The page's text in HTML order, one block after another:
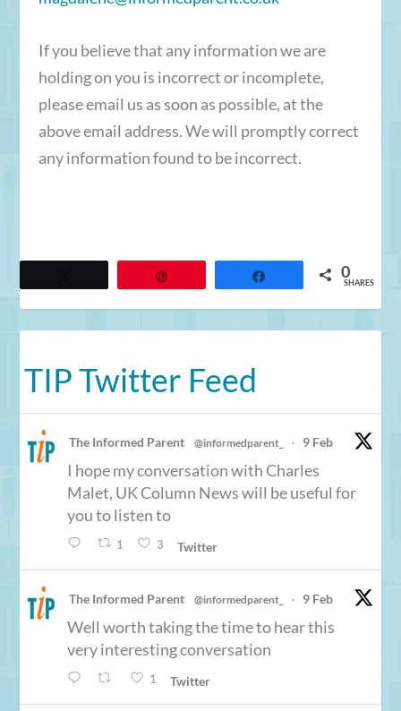
If you believe that any information we are
holding on you is incorrect or incomplete,
please email us as soon as possible, at the
above email address. We will promptly correct
any information found to be incorrect.
0
SHARES
TIP Twitter Feed
The Informed Parent @informedparent_ · 9 Feb
I hope my conversation with Charles
Malet, UK Column News will be useful for
you to listen to
1 3 Twitter
The Informed Parent @informedparent_ · 9 Feb
Well worth taking the time to hear this
very interesting conversation
1 Twitter